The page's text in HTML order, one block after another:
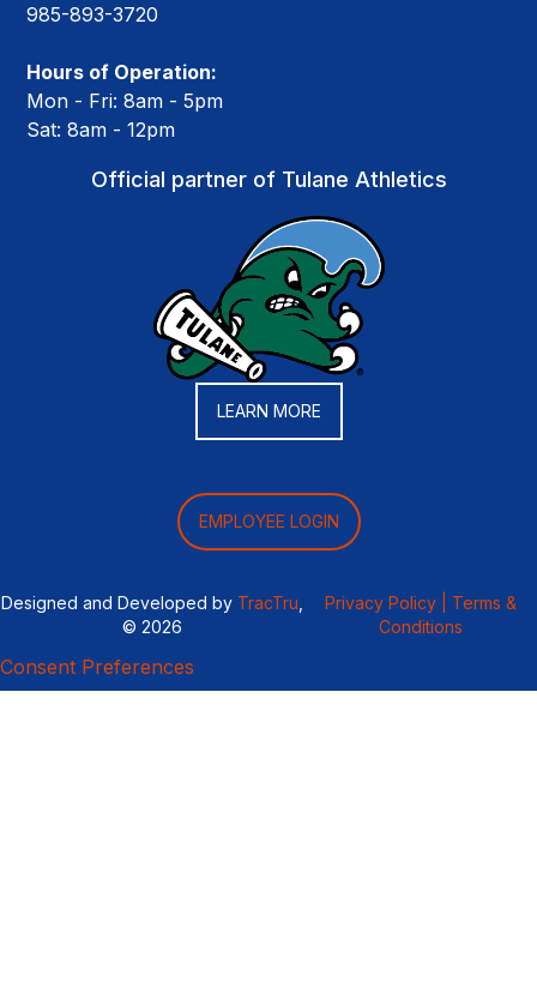
985-893-3720
Hours of Operation:
Mon - Fri: 8am - 5pm
Sat: 8am - 12pm
Official partner of Tulane Athletics
LEARN MORE
EMPLOYEE LOGIN
Designed and Developed by TracTru
© 2026
Privacy Policy |
Terms &
Conditions
Consent Preferences